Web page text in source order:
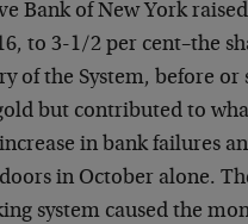
Bank of New York
to 3-1/2 per cent–the
of the System, before or
but contributed to
in bank failures
in October alone.
system caused the